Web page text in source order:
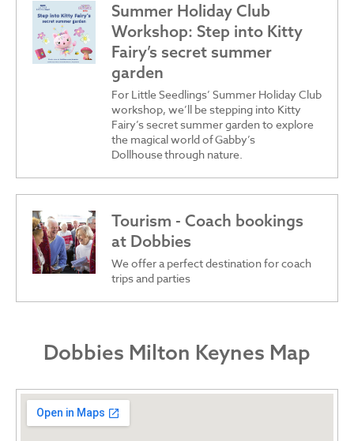
Summer Holiday Club
Workshop: Step into Kitty
Fairy’s secret summer
garden
For Little Seedlings’ Summer Holiday Club
workshop, we’ll be stepping into Kitty
Fairy’s secret summer garden to explore
the magical world of Gabby’s
Dollhouse through nature.
Tourism - Coach bookings
at Dobbies
We offer a perfect destination for coach
trips and parties
Dobbies Milton Keynes Map